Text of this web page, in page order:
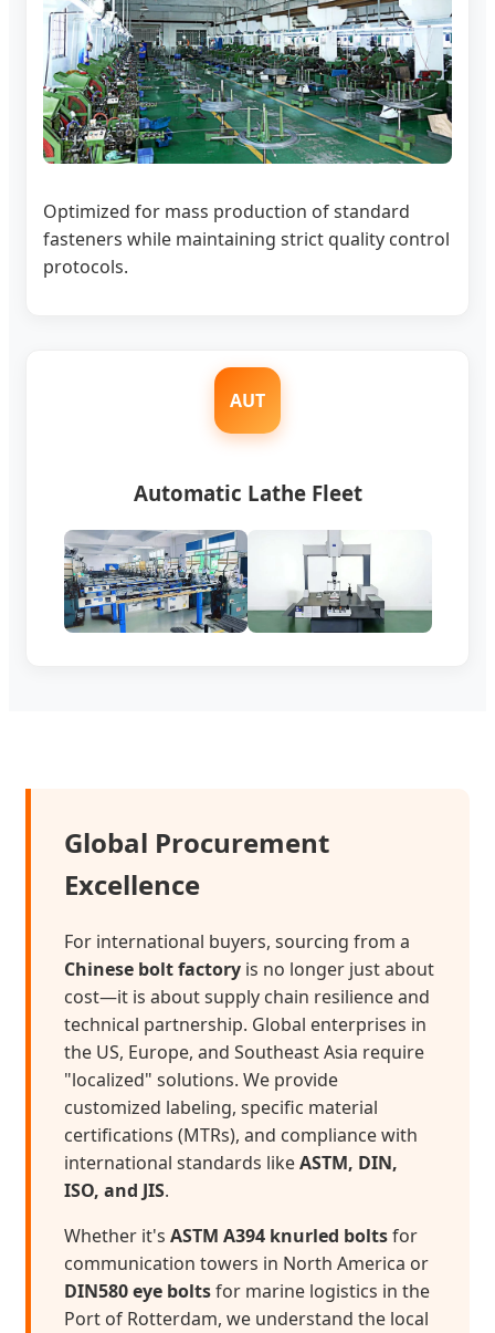
Optimized for mass production of standard
fasteners while maintaining strict quality control
protocols.
AUT
Automatic Lathe Fleet
Global Procurement
Excellence
For international buyers, sourcing from a
Chinese bolt factory is no longer just about
cost—it is about supply chain resilience and
technical partnership. Global enterprises in
the US, Europe, and Southeast Asia require
"localized" solutions. We provide
customized labeling, specific material
certifications (MTRs), and compliance with
international standards likeASTM, DIN,
ISO, and JIS.
Whether it's ASTM A394 knurled boltsfor
communication towers in North America or
DIN580 eye boltsfor marine logistics in the
Port of Rotterdam, we understand the local